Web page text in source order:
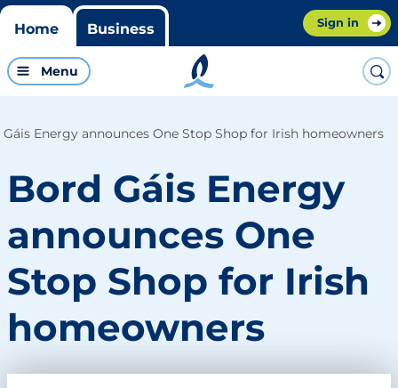
Home Business Sign in
Menu
Energy announces One Stop Shop for Irish homeowners
Bord Gáis Energy
announces One
Stop Shop for Irish
homeowners